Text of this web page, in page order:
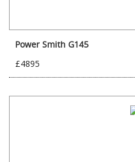
Power Smith G145
£4895